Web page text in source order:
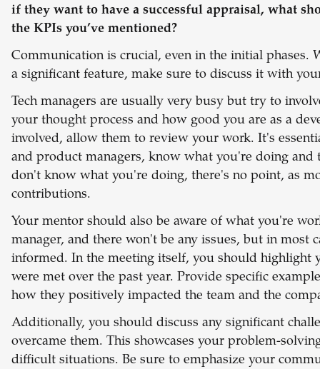
if they want to have a successful appraisal, what
the KPIs you’ve mentioned?
Communication is crucial, even in the initial phases.
a significant feature, make sure to discuss it with
Tech managers are usually very busy but try to
your thought process and how good you are as a
involved, allow them to review your work. It's
and product managers, know what you're doing
don't know what you're doing, there's no point, as
contributions.
Your mentor should also be aware of what you're
manager, and there won't be any issues, but in most
informed. In the meeting itself, you should highlight
were met over the past year. Provide specific
how they positively impacted the team and the
Additionally, you should discuss any significant
overcame them. This showcases your problem-
difficult situations. Be sure to emphasize your